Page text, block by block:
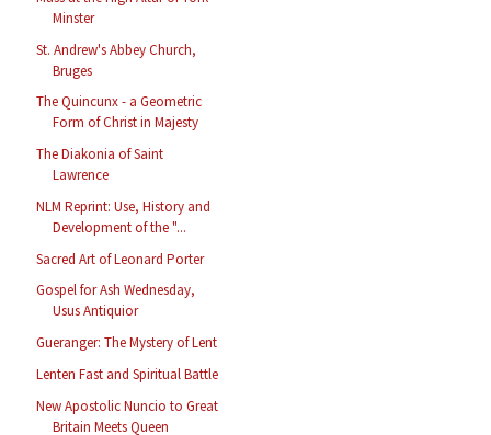
Minster
St. Andrew's Abbey Church,
Bruges
The Quincunx - a Geometric
Form of Christ in Majesty
The Diakonia of Saint
Lawrence
NLM Reprint: Use, History and
Development of the "...
Sacred Art of Leonard Porter
Gospel for Ash Wednesday,
Usus Antiquior
Gueranger: The Mystery of Lent
Lenten Fast and Spiritual Battle
New Apostolic Nuncio to Great
Britain Meets Queen